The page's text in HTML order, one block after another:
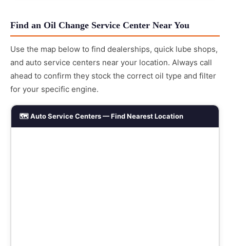
Find an Oil Change Service Center Near You
Use the map below to find dealerships, quick lube shops,
and auto service centers near your location. Always call
ahead to confirm they stock the correct oil type and filter
for your specific engine.
🗺️ Auto Service Centers — Find Nearest Location